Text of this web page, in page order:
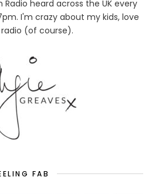
Radio heard across the UK every
I'm crazy about my kids, love
(of course).
FAB